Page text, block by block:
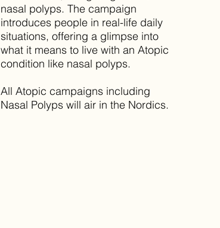
nasal polyps. The campaign
introduces people in real-life daily
situations, offering a glimpse into
what it means to live with an Atopic
condition like nasal polyps.
All Atopic campaigns including
Nasal Polyps will air in the Nordics.